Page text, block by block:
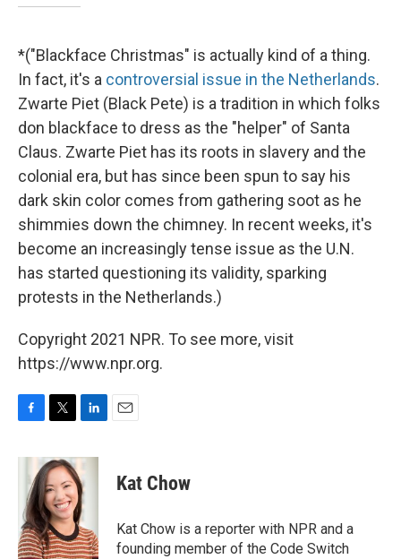
*("Blackface Christmas" is actually kind of a thing.
In fact, it's a controversial issue in the Netherlands.
Zwarte Piet (Black Pete) is a tradition in which folks
don blackface to dress as the "helper" of Santa
Claus. Zwarte Piet has its roots in slavery and the
colonial era, but has since been spun to say his
dark skin color comes from gathering soot as he
shimmies down the chimney. In recent weeks, it's
become an increasingly tense issue as the U.N.
has started questioning its validity, sparking
protests in the Netherlands.)
Copyright 2021 NPR. To see more, visit
https://www.npr.org.
c
o
o
k
i
t
t
e
r
n
k
e
d
I
n
Kat Chow
Kat Chow is a reporter with NPR and a
founding member of the Code Switch